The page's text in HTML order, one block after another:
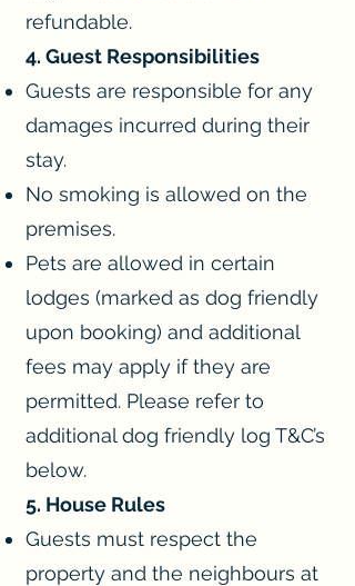
refundable.
4. Guest Responsibilities
Guests are responsible for any
damages incurred during their
stay.
No smoking is allowed on the
premises.
Pets are allowed in certain
lodges (marked as dog friendly
upon booking) and additional
fees may apply if they are
permitted. Please refer to
additional dog friendly log T&C’s
below.
5. House Rules
Guests must respect the
property and the neighbours at